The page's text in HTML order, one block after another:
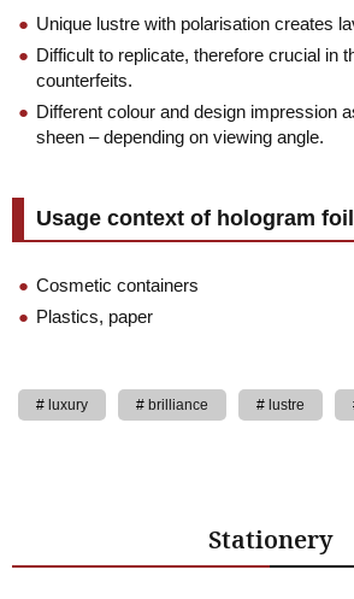
Unique lustre with polarisation creates
Difficult to replicate, therefore crucial in
counterfeits.
Different colour and design impression
sheen – depending on viewing angle.
Usage context of hologram foil
Cosmetic containers
Plastics, paper
luxury brilliance lustre
Stationery